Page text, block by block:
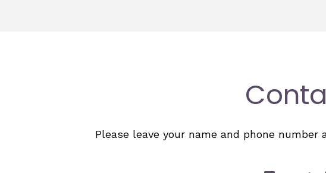
Please leave your name and phone